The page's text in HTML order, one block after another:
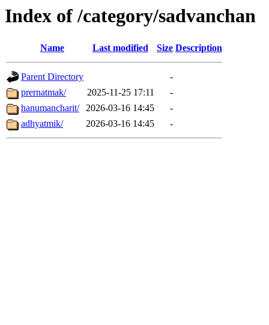
Index of /category/sadvanchan
Name Last modified Size Description
Parent Directory
-
prernatmak/
2025-11-25 17:11
-
hanumancharit/
2026-03-16 14:45
-
adhyatmik/
2026-03-16 14:45 -